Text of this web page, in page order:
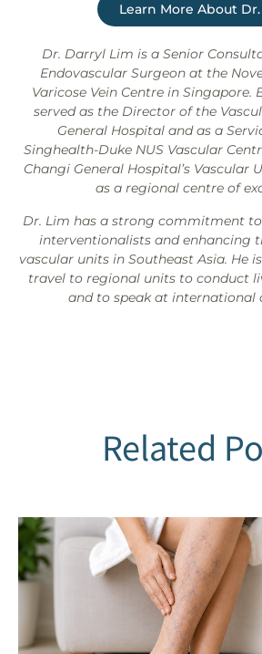
Learn More About
Dr. Darryl Lim is a Senior
Endovascular Surgeon at the
Varicose Vein Centre in Singapore.
served as the Director of the
General Hospital and as a
Singhealth-Duke NUS Vascular
Changi General Hospital’s Vascular
as a regional centre of
Dr. Lim has a strong commitment
interventionalists and enhancing
vascular units in Southeast Asia. He
travel to regional units to conduct
and to speak at international
Related